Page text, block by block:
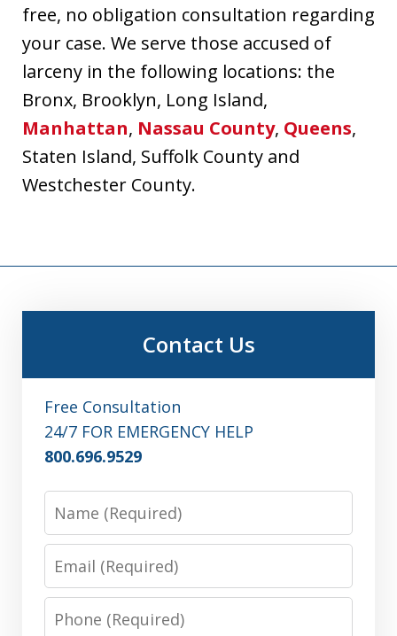
free, no obligation consultation regarding
your case. We serve those accused of
larceny in the following locations: the
Bronx, Brooklyn, Long Island,
Manhattan, Nassau County, Queens,
Staten Island, Suffolk County and
Westchester County.
Contact Us
Free Consultation
24/7 FOR EMERGENCY HELP
800.696.9529
Name
Email
Phone